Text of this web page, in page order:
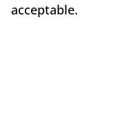
acceptable.